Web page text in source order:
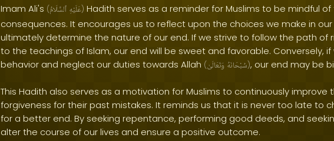
Imam Ali's ( عَلَيْهِ ٱلسَّلَامُ ) Hadith serves as a reminder for Muslims to be mindful
consequences. It encourages us to reflect upon the choices we make in our
ultimately determine the nature of our end. If we strive to follow the path of
to the teachings of Islam, our end will be sweet and favorable. Conversely,
behavior and neglect our duties towards Allah ( سُبْحَانَهُ وَتَعَالَىٰ ), our end may be
This Hadith also serves as a motivation for Muslims to continuously improve
forgiveness for their past mistakes. It reminds us that it is never too late to
for a better end. By seeking repentance, performing good deeds, and
alter the course of our lives and ensure a positive outcome.